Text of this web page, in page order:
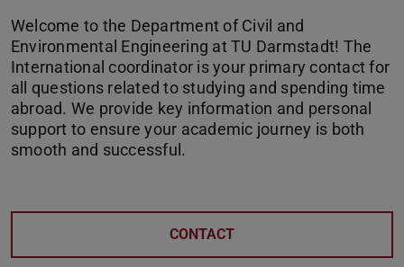
Welcome to the Department of Civil and
Environmental Engineering at TU Darmstadt! The
International coordinator is your primary contact for
all questions related to studying and spending time
abroad. We provide key information and personal
support to ensure your academic journey is both
smooth and successful.
CONTACT